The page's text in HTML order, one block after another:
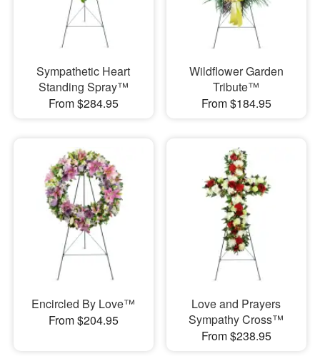
Sympathetic Heart
Standing Spray™
From $284.95
Wildflower Garden
Tribute™
From $184.95
Encircled By Love™
From $204.95
Love and Prayers
Sympathy Cross™
From $238.95